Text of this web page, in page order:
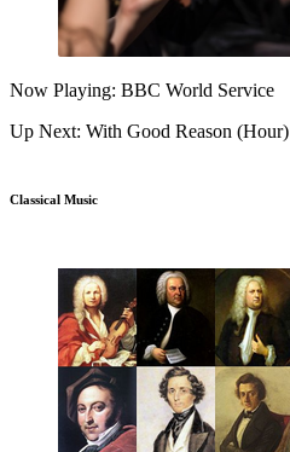
Now Playing: BBC World Service
Up Next: With Good Reason (Hour)
Classical Music